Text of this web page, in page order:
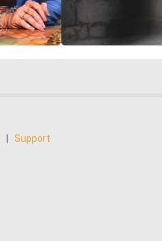
Support